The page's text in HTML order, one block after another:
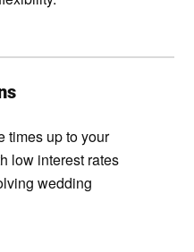
times up to your
low interest rates
wedding